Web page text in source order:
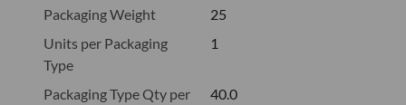
Packaging Weight
25
Units per Packaging
Type
1
Packaging Type Qty per
40.0